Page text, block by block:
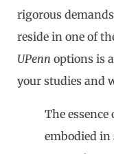
rigorous
reside in one of
UPenn options is
your studies and
The essence
embodied in